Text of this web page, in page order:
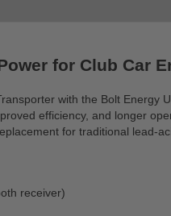
for Club Car
with the Bolt Energy
efficiency, and longer
for traditional lead-
receiver)